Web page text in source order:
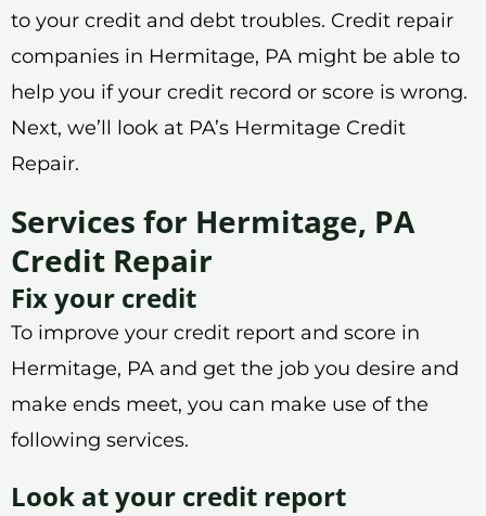
to your credit and debt troubles. Credit repair
companies in Hermitage, PA might be able to
help you if your credit record or score is wrong.
Next, we’ll look at PA’s Hermitage Credit
Repair.
Services for Hermitage, PA
Credit Repair
Fix your credit
To improve your credit report and score in
Hermitage, PA and get the job you desire and
make ends meet, you can make use of the
following services.
Look at your credit report